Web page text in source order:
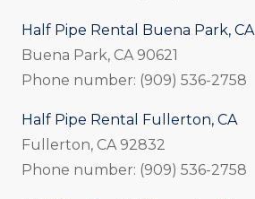
Half Pipe Rental Buena Park, CA
Buena Park, CA 90621
Phone number: (909) 536-2758
Half Pipe Rental Fullerton, CA
Fullerton, CA 92832
Phone number: (909) 536-2758